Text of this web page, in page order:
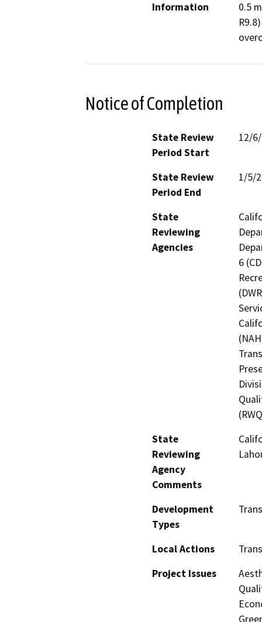
Information
0.5
Notice of Completion
State Review
Period Start
12/
State Review
Period End
1/5/
State
Reviewing
Agencies
6
State
Reviewing
Agency
Comments
Development
Types
Local Actions
Project Issues